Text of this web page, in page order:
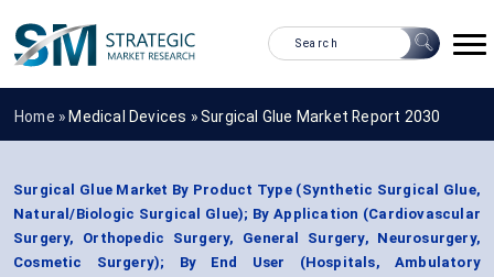
Home » Medical Devices »Surgical Glue Market Report 2030
Surgical Glue Market By Product Type (Synthetic Surgical Glue,
Natural/Biologic Surgical Glue); By Application (Cardiovascular
Surgery, Orthopedic Surgery, General Surgery, Neurosurgery,
Cosmetic Surgery); By End User (Hospitals, Ambulatory